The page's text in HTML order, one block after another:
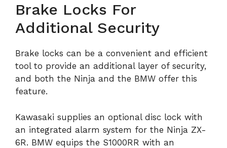
Brake Locks For
Additional Security
Brake locks can be a convenient and efficient
tool to provide an additional layer of security,
and both the Ninja and the BMW offer this
feature.
Kawasaki supplies an optional disc lock with
an integrated alarm system for the Ninja ZX-
6R. BMW equips the S1000RR with an